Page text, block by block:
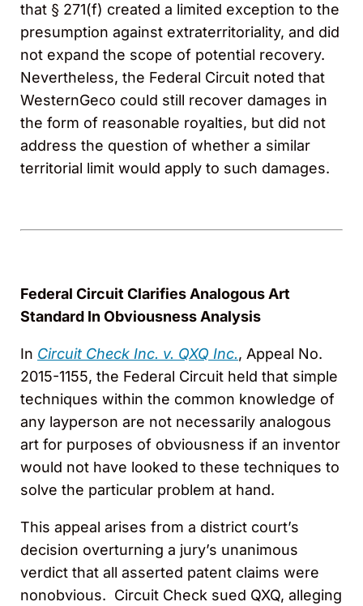
that § 271(f) created a limited exception to the
presumption against extraterritoriality, and did
not expand the scope of potential recovery.
Nevertheless, the Federal Circuit noted that
WesternGeco could still recover damages in
the form of reasonable royalties, but did not
address the question of whether a similar
territorial limit would apply to such damages.
Federal Circuit Clarifies Analogous Art
Standard In Obviousness Analysis
In Circuit Check Inc. v. QXQ Inc., Appeal No.
2015-1155, the Federal Circuit held that simple
techniques within the common knowledge of
any layperson are not necessarily analogous
art for purposes of obviousness if an inventor
would not have looked to these techniques to
solve the particular problem at hand.
This appeal arises from a district court’s
decision overturning a jury’s unanimous
verdict that all asserted patent claims were
nonobvious. Circuit Check sued QXQ, alleging